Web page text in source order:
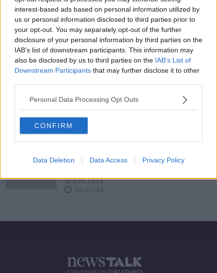
interest-based ads based on personal information utilized by
us or personal information disclosed to third parties prior to
your opt-out. You may separately opt-out of the further
disclosure of your personal information by third parties on the
IAB’s list of downstream participants. This information may
also be disclosed by us to third parties on the IAB’s List of
Downstream Participants that may further disclose it to other
Personal Data Processing Opt Outs
CONFIRM
Data Deletion Data Access Privacy Policy
reduce their carbon footprint
BREAKFAST BUSINESS WITH JOE LYNAM
4 MAY 2022
amid soaring inflation
19 APR 2022
00:07:42